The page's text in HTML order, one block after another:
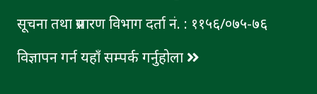
सूचना तथा प्रसारण विभाग दर्ता नं. : ११५६/०७५-७६
विज्ञापन गर्न यहाँ सम्पर्क गर्नुहोला